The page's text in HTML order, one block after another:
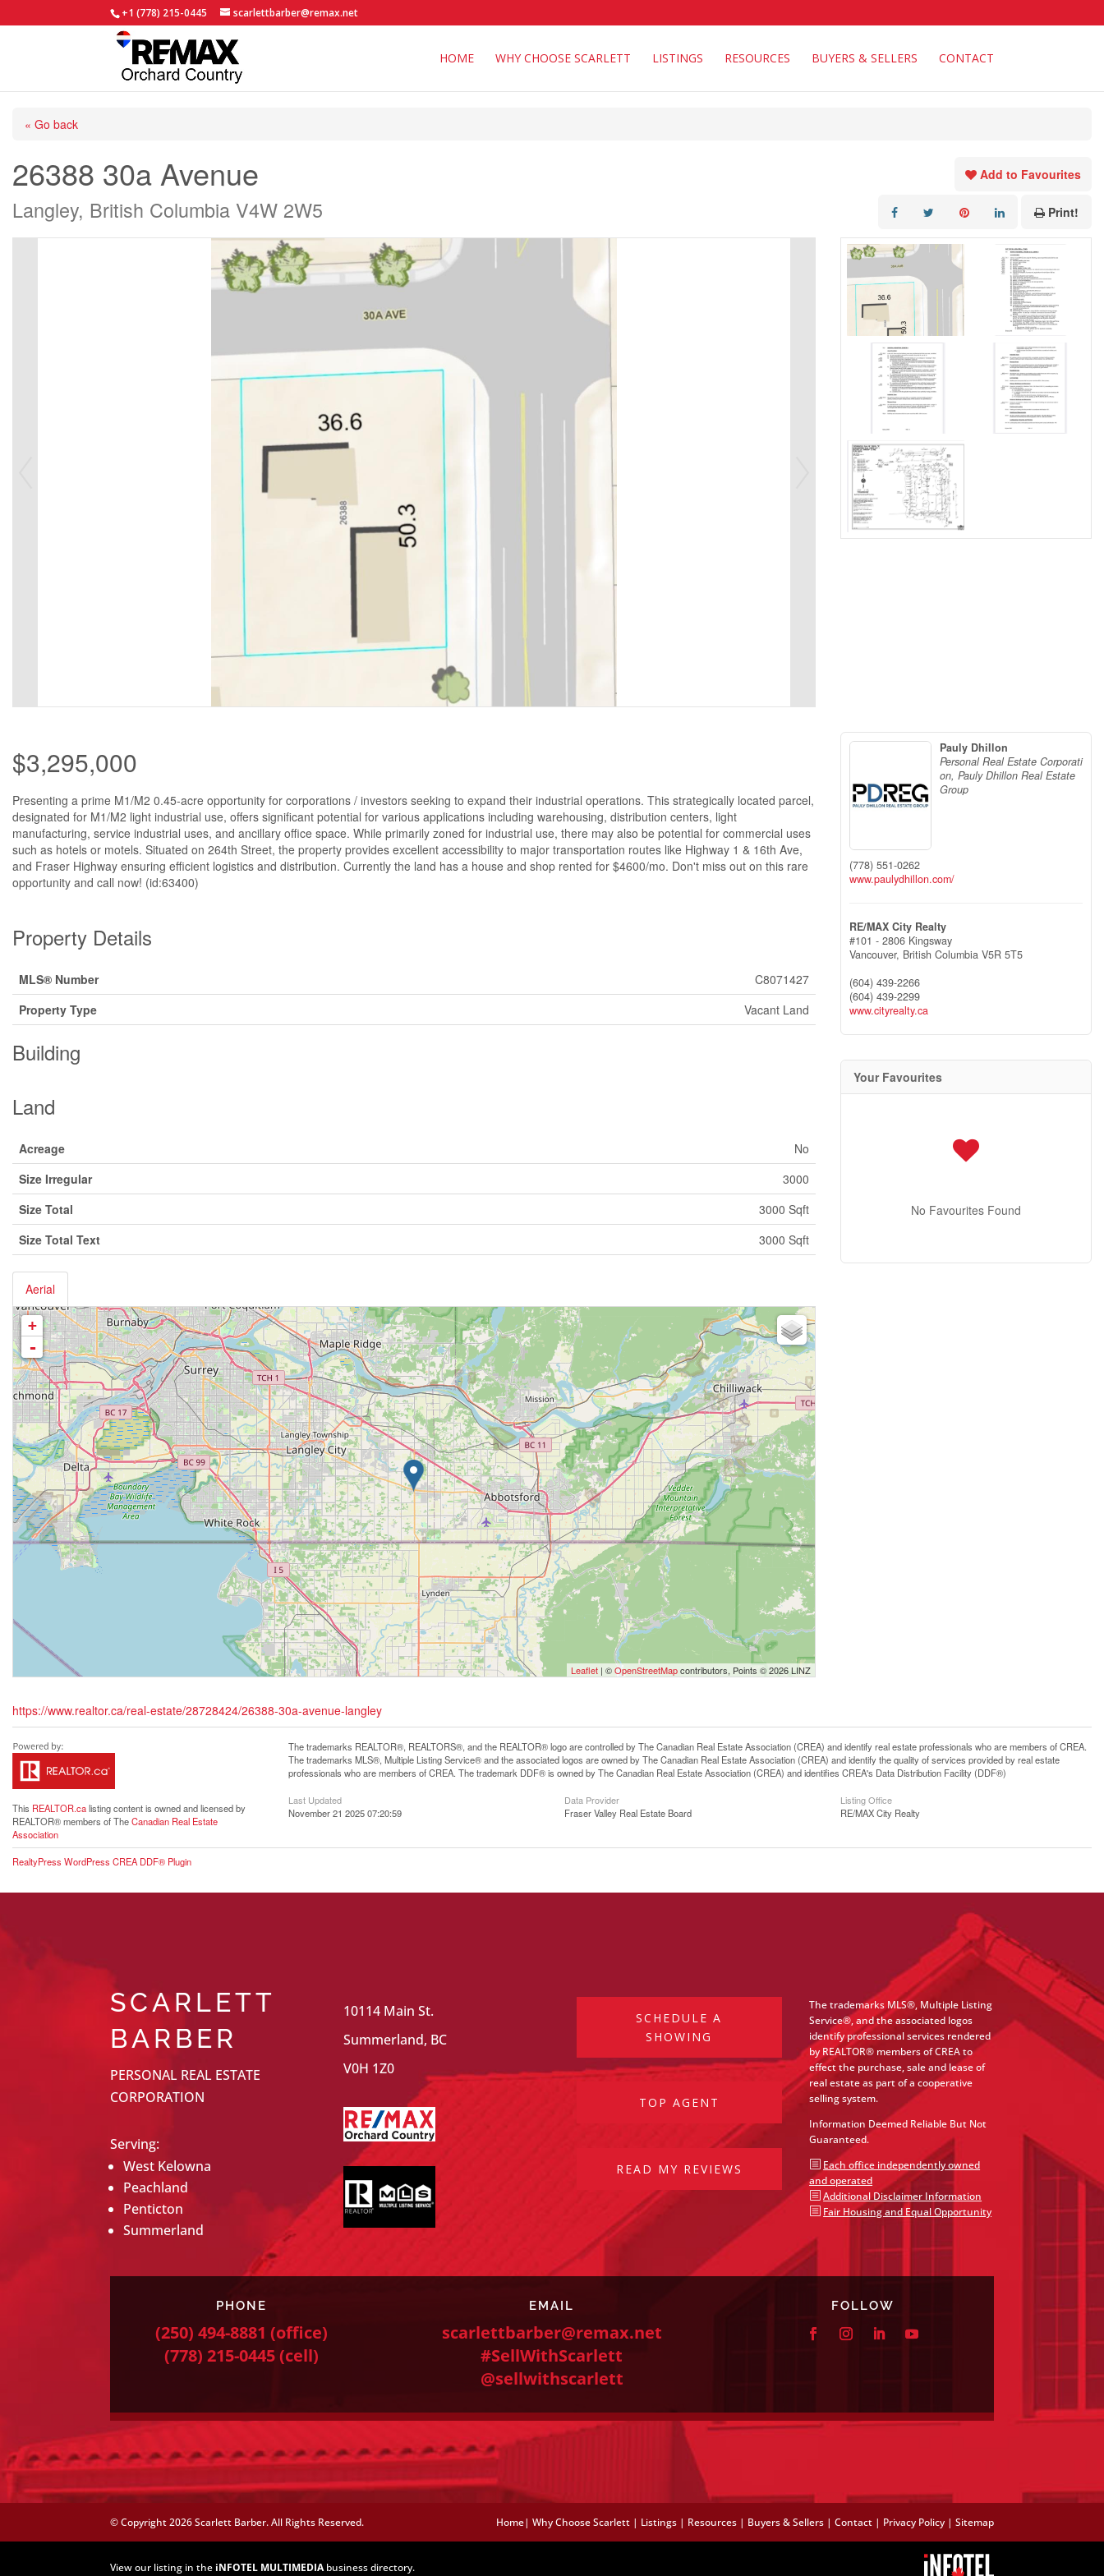
+1 (778) 215-0445 scarlettbarber@remax.net
HOME WHY CHOOSE SCARLETT LISTINGS RESOURCES BUYERS & SELLERS CONTACT
« Go back
26388 30a Avenue
Langley, British Columbia V4W 2W5
Add to Favourites
Print!
$3,295,000
Presenting a prime M1/M2 0.45-acre opportunity for corporations / investors seeking to expand their industrial operations. This strategically located parcel,
designated for M1/M2 light industrial use, offers significant potential for various applications including warehousing, distribution centers, light
manufacturing, service industrial uses, and ancillary office space. While primarily zoned for industrial use, there may also be potential for commercial uses
such as hotels or motels. Situated on 264th Street, the property provides excellent accessibility to major transportation routes like Highway 1 & 16th Ave,
and Fraser Highway ensuring efficient logistics and distribution. Currently the land has a house and shop rented for $4600/mo. Don't miss out on this rare
opportunity and call now! (id:63400)
Property Details
MLS® Number
C8071427
Property Type
Vacant Land
Building
Land
Acreage
No
Size Irregular
3000
Size Total
3000 Sqft
Size Total Text
3000 Sqft
Aerial
+
-
Leaflet | ©OpenStreetMapcontributors, Points © 2026 LINZ
https://www.realtor.ca/real-estate/28728424/26388-30a-avenue-langley
Pauly Dhillon
Personal Real Estate Corporati
on, Pauly Dhillon Real Estate
Group
(778) 551-0262
www.paulydhillon.com/
RE/MAX City Realty
#101 - 2806 Kingsway
Vancouver, British Columbia V5R 5T5
(604) 439-2266
(604) 439-2299
www.cityrealty.ca
Your Favourites
No Favourites Found
This REALTOR.calisting content is owned and licensed by
REALTOR® members of TheCanadian Real Estate
Association
The trademarks REALTOR®, REALTORS®, and the REALTOR® logo are controlled by The Canadian Real Estate Association (CREA) and identify real estate professionals who are members of CREA.
The trademarks MLS®, Multiple Listing Service® and the associated logos are owned by The Canadian Real Estate Association (CREA) and identify the quality of services provided by real estate
professionals who are members of CREA. The trademark DDF® is owned by The Canadian Real Estate Association (CREA) and identifies CREA's Data Distribution Facility (DDF®)
Last Updated
November 21 2025 07:20:59
Data Provider
Fraser Valley Real Estate Board
Listing Office
RE/MAX City Realty
RealtyPress WordPress CREA DDF® Plugin
SCARLETT
BARBER
PERSONAL REAL ESTATE
CORPORATION
Serving:
West Kelowna
Peachland
Penticton
Summerland
10114 Main St.
Summerland, BC
V0H 1Z0
SCHEDULE A
SHOWING
TOP AGENT
READ MY REVIEWS
The trademarks MLS®, Multiple Listing
Service®, and the associated logos
identify professional services rendered
by REALTOR® members of CREA to
effect the purchase, sale and lease of
real estate as part of a cooperative
selling system.
Information Deemed Reliable But Not
Guaranteed.
b Each office independently owned
and operated
b Additional Disclaimer Information
b Fair Housing and Equal Opportunity
PHONE
(250) 494-8881 (office)
(778) 215-0445(cell)
EMAIL
scarlettbarber@remax.net
#SellWithScarlett
@sellwithscarlett
FOLLOW
© Copyright2026 Scarlett Barber. All Rights Reserved. Home| Why Choose Scarlett| Listings| Resources| Buyers & Sellers| Contact| Privacy Policy| Sitemap
View our listing in the iNFOTEL MULTIMEDIAbusiness directory.